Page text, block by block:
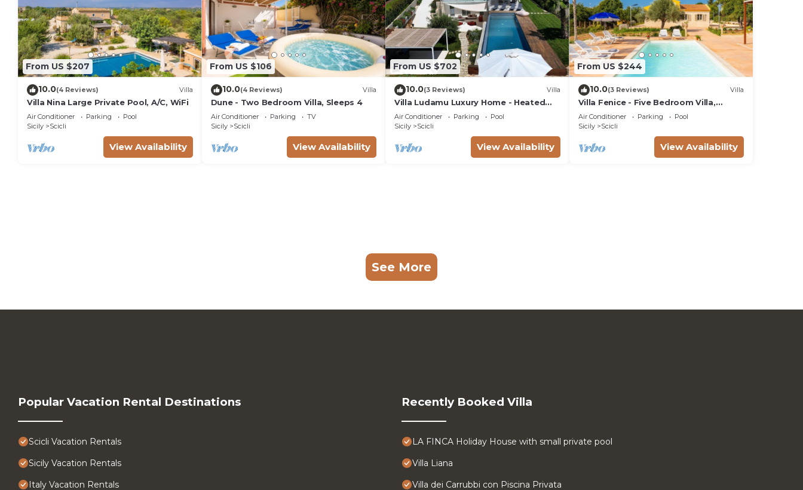
From US $207
10.0(4 Reviews) Villa
Villa Nina Large Private Pool, A/C, WiFi
Air Conditioner Parking
Pool
Sicily
Scicli
View Availability
From US $106
10.0(4 Reviews) Villa
Dune - Two Bedroom Villa, Sleeps 4
Air Conditioner Parking
TV
Sicily
Scicli
View Availability
From US $702
10.0(3 Reviews) Villa
Villa Ludamu Luxury Home - Heated
Pool - Sauna - Scicli - Sea View!
Air Conditioner Parking
Pool
Sicily
Scicli
View Availability
From US $244
10.0(3 Reviews) Villa
Villa Fenice - Five Bedroom Villa,
Sleeps 10
Air Conditioner Parking
Pool
Sicily
Scicli
View Availability
See More
Popular Vacation Rental Destinations
Scicli Vacation Rentals
Sicily Vacation Rentals
Italy Vacation Rentals
Recently Booked Villa
LA FINCA Holiday House with small private pool
Villa Liana
Villa dei Carrubbi con Piscina Privata